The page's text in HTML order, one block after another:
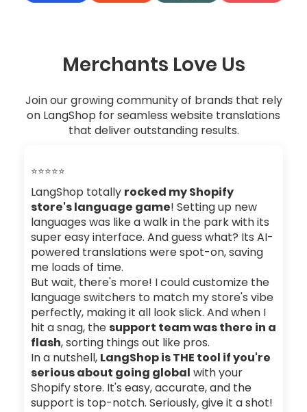
Merchants Love Us
Join our growing community of brands that rely
on LangShop for seamless website translations
that deliver outstanding results.
⭐⭐⭐⭐⭐
LangShop totally rocked my Shopify
store's language game! Setting up new
languages was like a walk in the park with its
super easy interface. And guess what? Its AI-
powered translations were spot-on, saving
me loads of time.
But wait, there's more! I could customize the
language switchers to match my store's vibe
perfectly, making it all look slick. And when I
hit a snag, the support team was there in a
flash, sorting things out like pros.
In a nutshell, LangShop is THE tool if you're
serious about going global with your
Shopify store. It's easy, accurate, and the
support is top-notch. Seriously, give it a shot!